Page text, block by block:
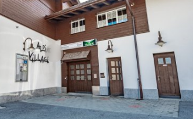
Campgrounds
Mountain huts
/ inns
Further
accommodation